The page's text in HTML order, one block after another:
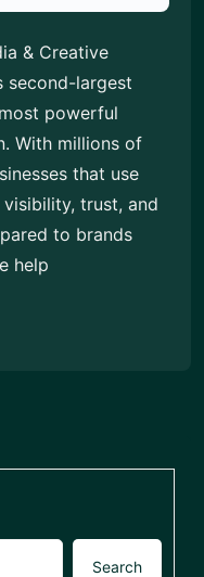
& Creative
second-largest
powerful
With millions of
that use
trust, and
to brands
help
Search